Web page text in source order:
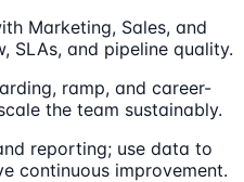
Marketing, Sales, and
SLAs, and pipeline quality.
ramp, and career-
the team sustainably.
reporting; use data to
continuous improvement.